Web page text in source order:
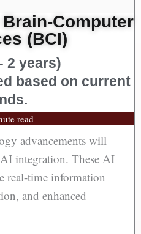
Computer
(BCI)
2 years)
based on current
read
advancements will
integration. These AI
real-time information
and enhanced